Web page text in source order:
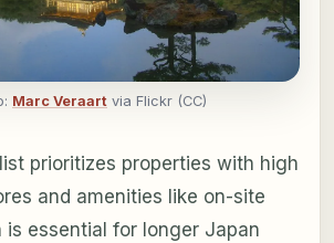
Marc Veraart via Flickr (CC)
prioritizes properties with high
and amenities like on-site
is essential for longer Japan